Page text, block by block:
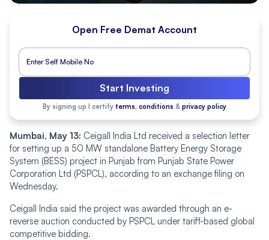
Open Free Demat Account
Start Investing
By signing up I certify terms, conditions & privacy policy
Mumbai, May 13: Ceigall India Ltd received a selection letter
for setting up a 50 MW standalone Battery Energy Storage
System (BESS) project in Punjab from Punjab State Power
Corporation Ltd (PSPCL), according to an exchange filing on
Wednesday.
Ceigall India said the project was awarded through an e-
reverse auction conducted by PSPCL under tariff-based global
competitive bidding.